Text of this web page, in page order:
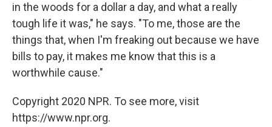
in the woods for a dollar a day, and what a really
tough life it was," he says. "To me, those are the
things that, when I'm freaking out because we have
bills to pay, it makes me know that this is a
worthwhile cause."
Copyright 2020 NPR. To see more, visit
https://www.npr.org.